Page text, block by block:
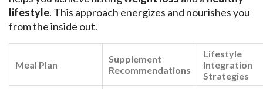
lifestyle. This approach energizes and nourishes you
from the inside out.
Meal Plan
Supplement
Recommendations
Lifestyle
Integration
Strategies